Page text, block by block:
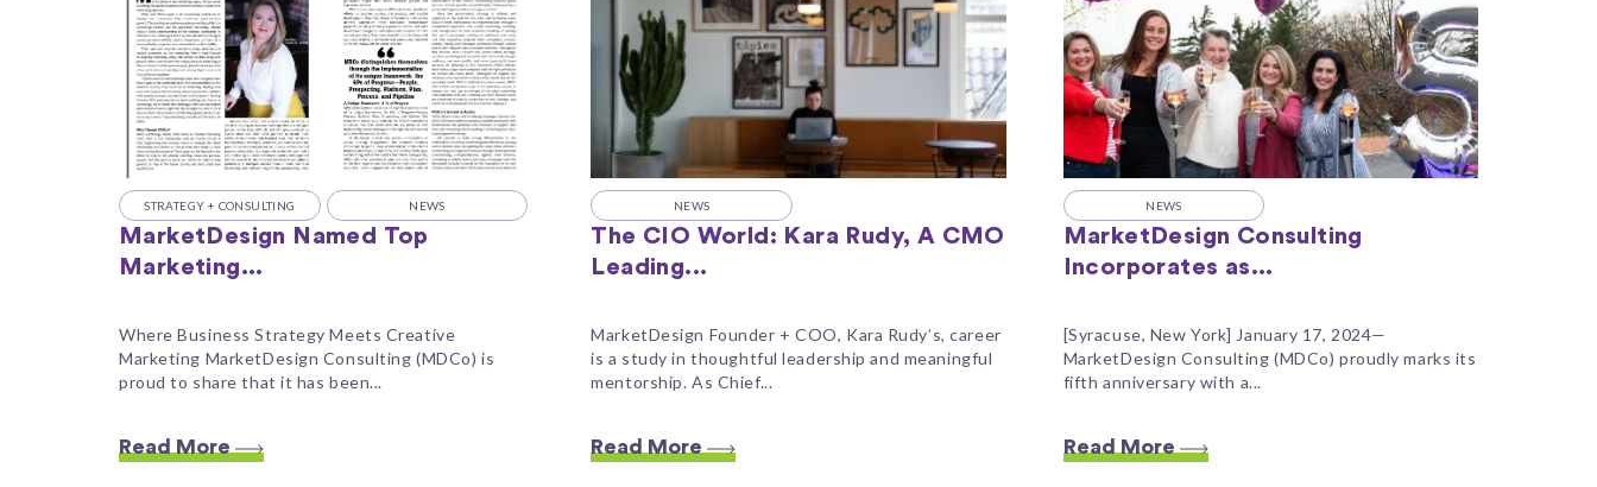
STRATEGY + CONSULTING NEWS
MarketDesign Named Top
Marketing...
Where Business Strategy Meets Creative
Marketing MarketDesign Consulting (MDCo) is
proud to share that it has been...
Read More
NEWS
The CIO World: Kara Rudy, A CMO
Leading...
MarketDesign Founder + COO, Kara Rudy’s, career
is a study in thoughtful leadership and meaningful
mentorship. As Chief...
Read More
NEWS
MarketDesign Consulting
Incorporates as...
[Syracuse, New York] January 17, 2024—
MarketDesign Consulting (MDCo) proudly marks its
fifth anniversary with a...
Read More